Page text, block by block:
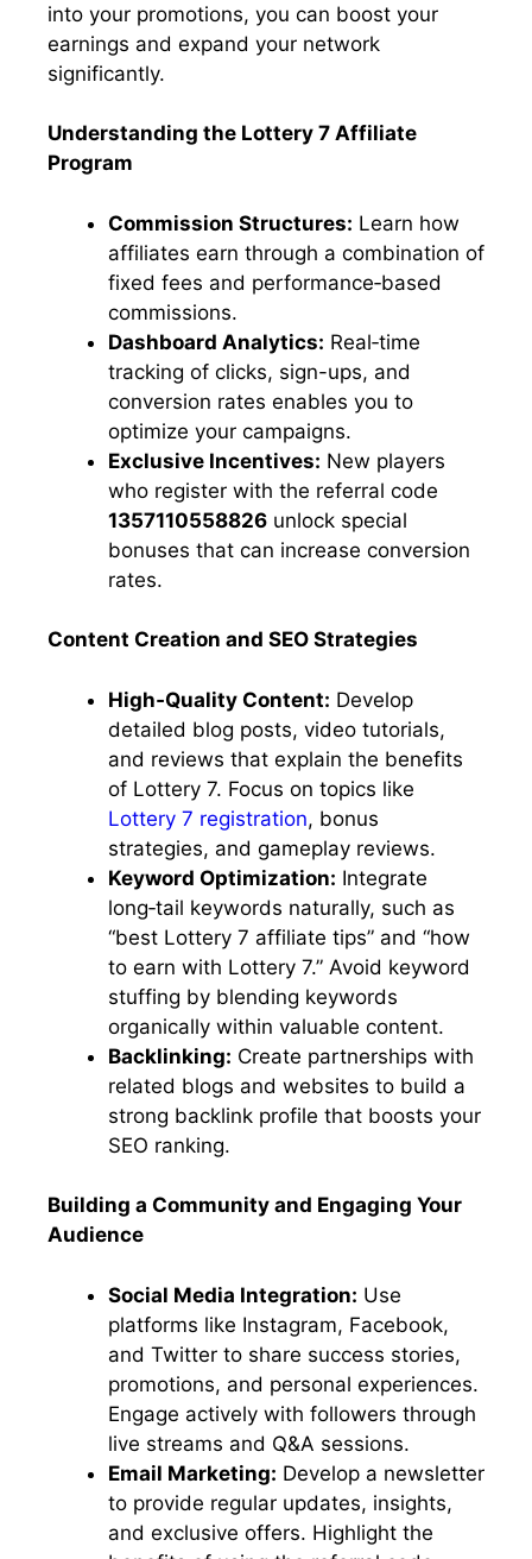
into your promotions, you can boost your
earnings and expand your network
significantly.
Understanding the Lottery 7 Affiliate
Program
Commission Structures: Learn how
affiliates earn through a combination of
fixed fees and performance‑based
commissions.
Dashboard Analytics: Real‑time
tracking of clicks, sign-ups, and
conversion rates enables you to
optimize your campaigns.
Exclusive Incentives: New players
who register with the referral code
1357110558826 unlock special
bonuses that can increase conversion
rates.
Content Creation and SEO Strategies
High‑Quality Content: Develop
detailed blog posts, video tutorials,
and reviews that explain the benefits
of Lottery 7. Focus on topics like
Lottery 7 registration, bonus
strategies, and gameplay reviews.
Keyword Optimization: Integrate
long‑tail keywords naturally, such as
“best Lottery 7 affiliate tips” and “how
to earn with Lottery 7.” Avoid keyword
stuffing by blending keywords
organically within valuable content.
Backlinking: Create partnerships with
related blogs and websites to build a
strong backlink profile that boosts your
SEO ranking.
Building a Community and Engaging Your
Audience
Social Media Integration: Use
platforms like Instagram, Facebook,
and Twitter to share success stories,
promotions, and personal experiences.
Engage actively with followers through
live streams and Q&A sessions.
Email Marketing: Develop a newsletter
to provide regular updates, insights,
and exclusive offers. Highlight the